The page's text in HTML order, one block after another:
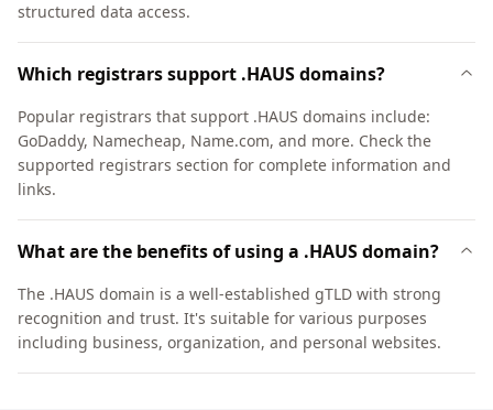
structured data access.
Which registrars support .HAUS domains?
Popular registrars that support .HAUS domains include:
GoDaddy, Namecheap, Name.com, and more. Check the
supported registrars section for complete information and
links.
What are the benefits of using a .HAUS domain?
The .HAUS domain is a well-established gTLD with strong
recognition and trust. It's suitable for various purposes
including business, organization, and personal websites.